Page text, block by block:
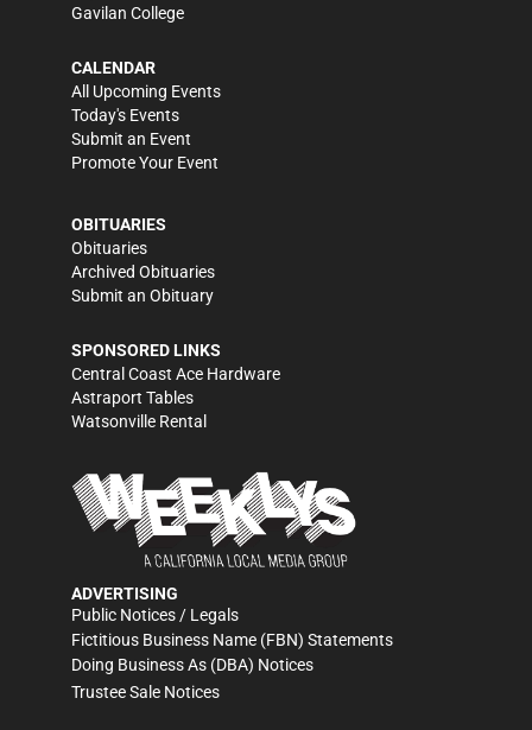
Gavilan College
CALENDAR
All Upcoming Events
Today's Events
Submit an Event
Promote Your Event
OBITUARIES
Obituaries
Archived Obituaries
Submit an Obituary
SPONSORED LINKS
Central Coast Ace Hardware
Astraport Tables
Watsonville Rental
ADVERTISING
Public Notices / Legals
Fictitious Business Name (FBN) Statements
Doing Business As (DBA) Notices
Trustee Sale Notices